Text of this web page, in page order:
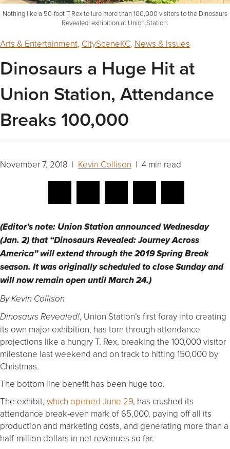
Nothing like a 50-foot T-Rex to lure more than 100,000 visitors to the Dinosaurs
Revealed! exhibition at Union Station.
Arts & Entertainment, CitySceneKC, News & Issues
Dinosaurs a Huge Hit at
Union Station, Attendance
Breaks 100,000
November 7, 2018 | Kevin Collison | 4 min read
(Editor’s note: Union Station announced Wednesday
(Jan. 2) that “Dinosaurs Revealed: Journey Across
America” will extend through the 2019 Spring Break
season. It was originally scheduled to close Sunday and
will now remain open until March 24.)
By Kevin Collison
Dinosaurs Revealed!, Union Station’s first foray into creating
its own major exhibition, has torn through attendance
projections like a hungry T. Rex, breaking the 100,000 visitor
milestone last weekend and on track to hitting 150,000 by
Christmas.
The bottom line benefit has been huge too.
The exhibit, which opened June 29, has crushed its
attendance break-even mark of 65,000, paying off all its
production and marketing costs, and generating more than a
half-million dollars in net revenues so far.